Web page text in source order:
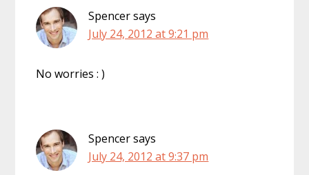
Spencersays
July 24, 2012 at 9:21 pm
No worries : )
Spencersays
July 24, 2012 at 9:37 pm